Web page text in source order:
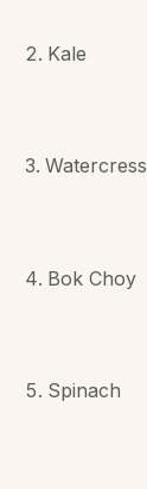
Kale
Watercress
Bok Choy
Spinach